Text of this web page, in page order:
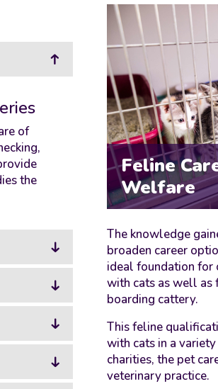
of
the
Feline
Welfare
The knowledge
broaden career
ideal foundation for
with cats as well as
boarding cattery.
This feline
with cats in a
charities, the pet
veterinary practice.